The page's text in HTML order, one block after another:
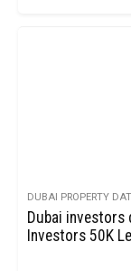
DUBAI PROPERTY
Dubai investors
Investors 50K